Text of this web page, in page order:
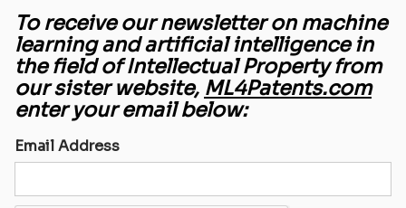
To receive our newsletter on machine
learning and artificial intelligence in
the field of Intellectual Property from
our sister website, ML4Patents.com
enter your email below:
Email Address